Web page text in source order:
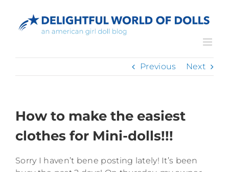
content
Previous Next
How to make the easiest
clothes for Mini-dolls!!!
Sorry I haven’t bene posting lately! It’s been